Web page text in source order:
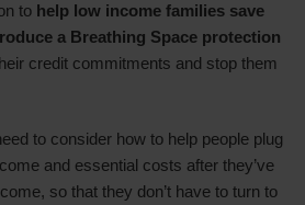
to help low income families save
a Breathing Space protection
credit commitments and stop them
to consider how to help people plug
and essential costs after they’ve
so that they don’t have to turn to